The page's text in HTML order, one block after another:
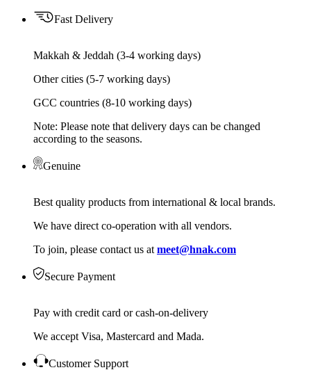
Fast Delivery
Makkah & Jeddah (3-4 working days)
Other cities (5-7 working days)
GCC countries (8-10 working days)
Note: Please note that delivery days can be changed
according to the seasons.
Genuine
Best quality products from international & local brands.
We have direct co-operation with all vendors.
To join, please contact us at meet@hnak.com
Secure Payment
Pay with credit card or cash-on-delivery
We accept Visa, Mastercard and Mada.
Customer Support